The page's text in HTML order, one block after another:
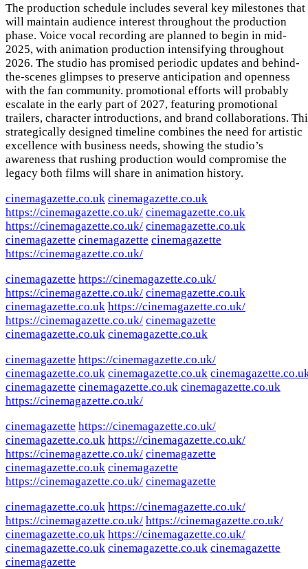
The production schedule includes several key milestones that
will maintain audience interest throughout the production
phase. Voice vocal recording are planned to begin in mid-
2025, with animation production intensifying throughout
2026. The studio has promised periodic updates and behind-
the-scenes glimpses to preserve anticipation and openness
with the fan community. promotional efforts will probably
escalate in the early part of 2027, featuring promotional
trailers, character introductions, and brand collaborations.
strategically designed timeline combines the need for artistic
excellence with business needs, showing the studio’s
awareness that rushing production would compromise the
legacy both films will share in animation history.
cinemagazette.co.uk cinemagazette.co.uk
https://cinemagazette.co.uk/ cinemagazette.co.uk
https://cinemagazette.co.uk/ cinemagazette.co.uk
cinemagazette cinemagazette cinemagazette
https://cinemagazette.co.uk/
cinemagazette https://cinemagazette.co.uk/
https://cinemagazette.co.uk/ cinemagazette.co.uk
cinemagazette.co.uk https://cinemagazette.co.uk/
https://cinemagazette.co.uk/ cinemagazette
cinemagazette.co.uk cinemagazette.co.uk
cinemagazette https://cinemagazette.co.uk/
cinemagazette.co.uk cinemagazette.co.uk
cinemagazette cinemagazette.co.uk cinemagazette.co.uk
https://cinemagazette.co.uk/
cinemagazette https://cinemagazette.co.uk/
cinemagazette.co.uk https://cinemagazette.co.uk/
https://cinemagazette.co.uk/ cinemagazette
cinemagazette.co.uk cinemagazette
https://cinemagazette.co.uk/ cinemagazette
cinemagazette.co.uk https://cinemagazette.co.uk/
https://cinemagazette.co.uk/ https://cinemagazette.co.uk/
cinemagazette.co.uk https://cinemagazette.co.uk/
cinemagazette.co.uk cinemagazette.co.uk cinemagazette
cinemagazette